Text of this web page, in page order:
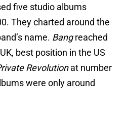
five studio albums
They charted around the
name. Bangreached
best position in the US
Revolutionat number
were only around